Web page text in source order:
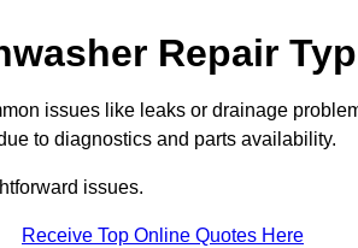
Repair
issues like leaks or drainage
to diagnostics and parts availability.
issues.
Receive Top Online Quotes Here